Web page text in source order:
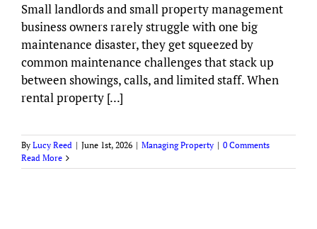
Small landlords and small property management
business owners rarely struggle with one big
maintenance disaster, they get squeezed by
common maintenance challenges that stack up
between showings, calls, and limited staff. When
rental property [...]
By Lucy Reed | June 1st, 2026 | Managing Property | 0 Comments
Read More